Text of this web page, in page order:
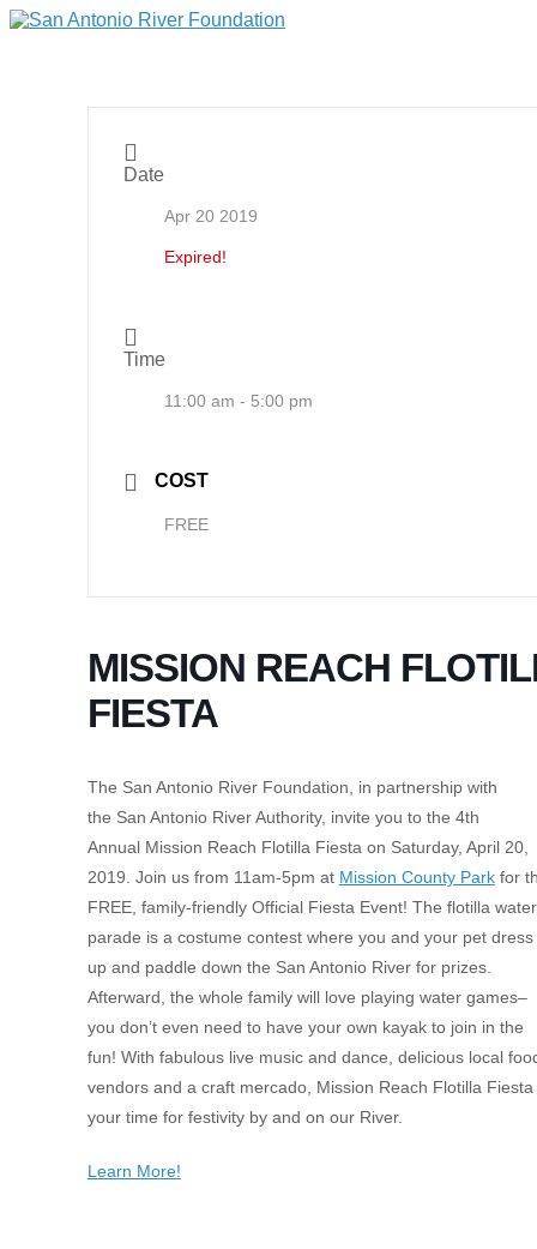
Date
Apr 20 2019
Expired!
Time
11:00 am - 5:00 pm
COST
FREE
MISSION REACH
FIESTA
The San Antonio River Foundation, in partnership with
the San Antonio River Authority, invite you to the 4th
Annual Mission Reach Flotilla Fiesta on Saturday, April 20,
2019. Join us from 11am-5pm at Mission County Parkfor
FREE, family-friendly Official Fiesta Event! The flotilla water
parade is a costume contest where you and your pet dress
up and paddle down the San Antonio River for prizes.
Afterward, the whole family will love playing water games–
you don’t even need to have your own kayak to join in the
fun! With fabulous live music and dance, delicious local
vendors and a craft mercado, Mission Reach Flotilla Fiesta
your time for festivity by and on our River.
Learn More!